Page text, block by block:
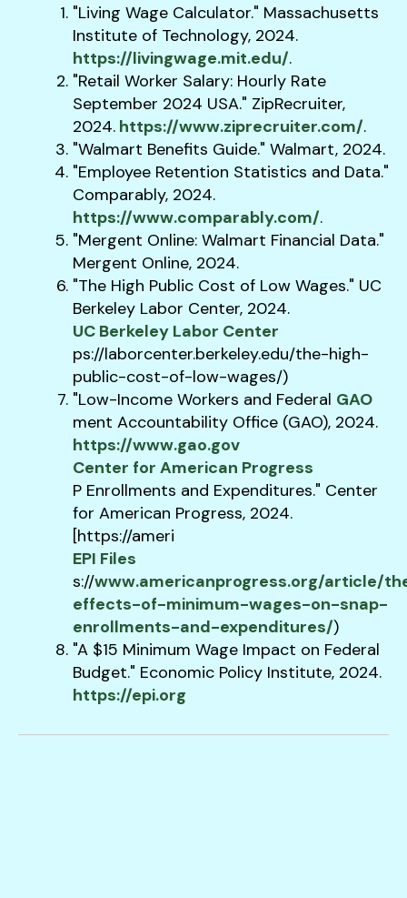
"Living Wage Calculator." Massachusetts
Institute of Technology, 2024.
https://livingwage.mit.edu/.
"Retail Worker Salary: Hourly Rate
September 2024 USA." ZipRecruiter,
2024. https://www.ziprecruiter.com/.
"Walmart Benefits Guide." Walmart, 2024.
"Employee Retention Statistics and Data."
Comparably, 2024.
https://www.comparably.com/.
"Mergent Online: Walmart Financial Data."
Mergent Online, 2024.
"The High Public Cost of Low Wages." UC
Berkeley Labor Center, 2024.
UC Berkeley Labor Center
ps://laborcenter.berkeley.edu/the-high-
public-cost-of-low-wages/)
"Low-Income Workers and Federal​ GAO
ment Accountability Office (GAO), 2024.
https://www.gao.gov
Center for American Progress
P Enrollments and Expenditures." Center
for American Progress, 2024.
[https://ameri​
EPI Files
s://www.americanprogress.org/article/
effects-of-minimum-wages-on-snap-
enrollments-and-expenditures/)
"A $15 Minimum Wage Impact on Federal
Budget." Economic Policy Institute, 2024.
https://epi.org